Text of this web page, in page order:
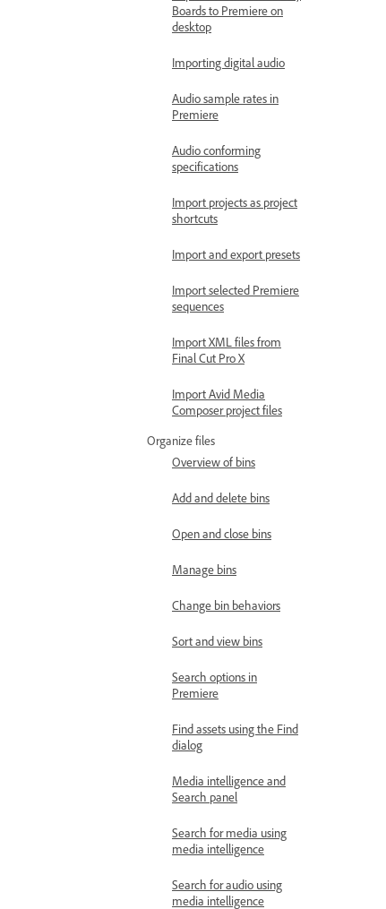
Boards to Premiere on
desktop
Importing digital audio
Audio sample rates in
Premiere
Audio conforming
specifications
Import projects as project
shortcuts
Import and export presets
Import selected Premiere
sequences
Import XML files from
Final Cut Pro X
Import Avid Media
Composer project files
Organize files
Overview of bins
Add and delete bins
Open and close bins
Manage bins
Change bin behaviors
Sort and view bins
Search options in
Premiere
Find assets using the Find
dialog
Media intelligence and
Search panel
Search for media using
media intelligence
Search for audio using
media intelligence